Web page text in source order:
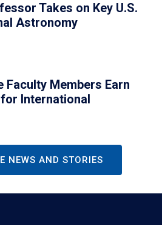
Takes on Key U.S.
Astronomy
Faculty Members Earn
International
NEWS AND STORIES